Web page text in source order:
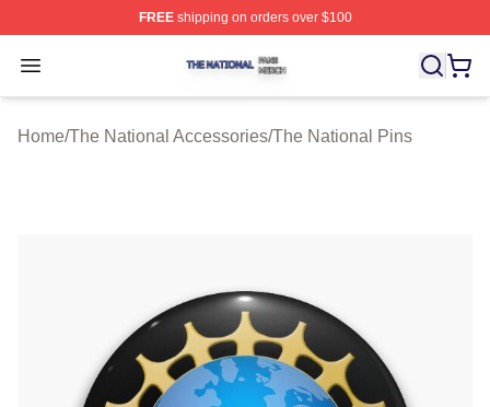
FREEshipping on orders over $100
Open menu
The National Shop ⚡️ Officially Licensed The National
Home/The National Accessories/The National Pins